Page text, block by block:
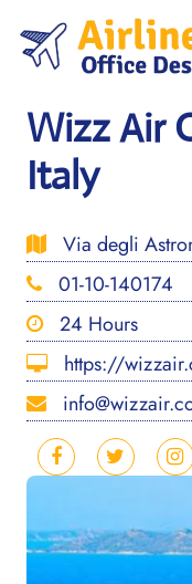
content
Wizz Air
Italy
Via degli
01-10-140174
24 Hours
https://